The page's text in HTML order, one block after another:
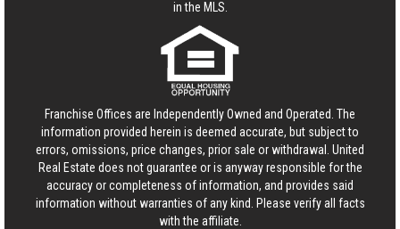
in the MLS.
Franchise Offices are Independently Owned and Operated. The
information provided herein is deemed accurate, but subject to
errors, omissions, price changes, prior sale or withdrawal. United
Real Estate does not guarantee or is anyway responsible for the
accuracy or completeness of information, and provides said
information without warranties of any kind. Please verify all facts
with the affiliate.